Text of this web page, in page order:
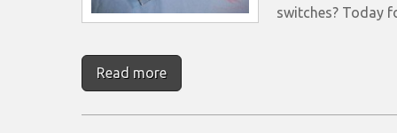
switches? Today
Read more